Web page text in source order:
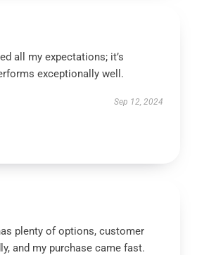
all my expectations; it’s
exceptionally well.
Sep 12, 2024
plenty of options, customer
and my purchase came fast.